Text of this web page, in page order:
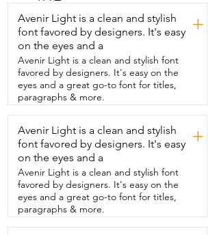
the look while this  lightweight knit
keeps it breathable even through warm
weather.  And the subtle hollow out
detailing gives it just the  right amount of
texture without feeling trendy or
overdone.  It's the kind of top that
makes people ask where you got  it
because it looks polished with almost
zero effort.  This is the top you're going
to want to wear with  everything and you
need this as a staple in your wardrobe.  I
absolutely recommend it.
Avenir Light is a clean and stylish
font favored by designers. It's easy
on the eyes and a
+
Avenir Light is a clean and stylish font
favored by designers. It's easy on the
eyes and a great go-to font for titles,
paragraphs & more.
Avenir Light is a clean and stylish
font favored by designers. It's easy
on the eyes and a
+
Avenir Light is a clean and stylish font
favored by designers. It's easy on the
eyes and a great go-to font for titles,
paragraphs & more.